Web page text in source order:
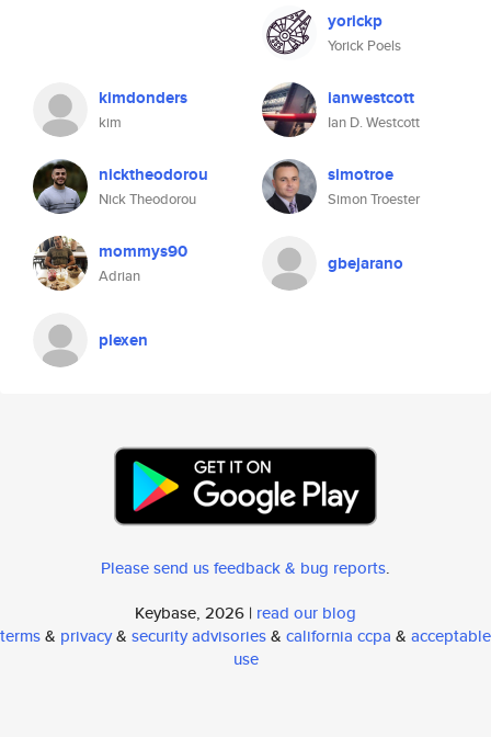
yorickp
Yorick Poels
kimdonders
kim
ianwestcott
Ian D. Westcott
nicktheodorou
Nick Theodorou
simotroe
Simon Troester
mommys90
Adrian
gbejarano
plexen
Please send us feedback & bug reports.
Keybase, 2026 | read our blog
terms& privacy& security advisories& california ccpa & acceptable
use